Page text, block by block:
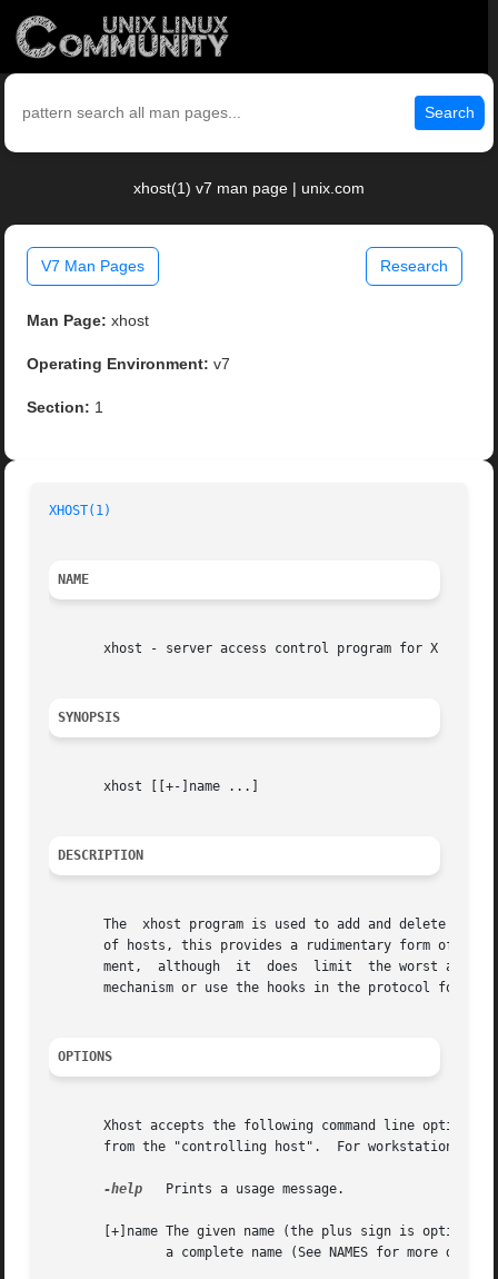
Search
xhost(1) v7 man page | unix.com
V7 Man Pages Research
Man Page: xhost
Operating Environment: v7
Section: 1
XHOST(1)
NAME
       xhost - server access control program for X
SYNOPSIS
       xhost [[+-]name ...]
DESCRIPTION
The  xhost program is used to add and delete
of hosts, this provides a rudimentary form of
       ment,  although	it  does  limit  the worst abuses.  Environments which require more sophisticated measures should implement the user-based
mechanism or use the hooks in the protocol for
OPTIONS
Xhost accepts the following command line options
from the "controlling host".  For workstations, this is the same machine
-help
   Prints a usage message.
[+]name The given name (the plus sign is